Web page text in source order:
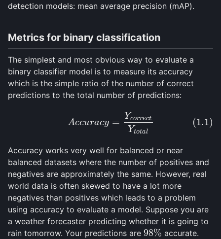
Faster R-CNN
YOLOv3
DETR
GLOSSARY
detection models: mean average precision (mAP).
Metrics for binary classification
The simplest and most obvious way to evaluate a
binary classifier model is to measure its accuracy
which is the simple ratio of the number of correct
predictions to the total number of predictions:
Accuracy =
Ycorrect
Ytotal
(1.1)
A rrectYto
Accuracy works very well for balanced or near
balanced datasets where the number of positives and
negatives are approximately the same. However, real
world data is often skewed to have a lot more
negatives than positives which leads to a problem
using accuracy to evaluate a model. Suppose you are
a weather forecaster predicting whether it is going to
rain tomorrow. Your predictions are 98%
98% accurate.